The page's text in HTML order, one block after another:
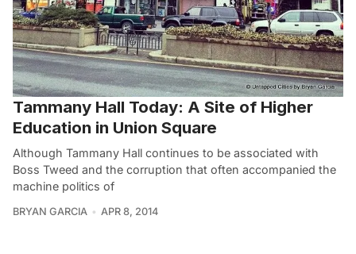
Tammany Hall Today: A Site of Higher
Education in Union Square
Although Tammany Hall continues to be associated with
Boss Tweed and the corruption that often accompanied the
machine politics of
BRYAN GARCIA APR 8, 2014